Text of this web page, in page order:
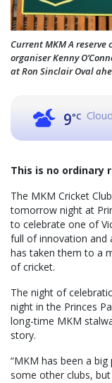
Current MKM A
organiser Kenny
at Ron Sinclair Oval
9°C
This is no ordinary
The MKM Cricket
tomorrow night at
to celebrate one of
full of innovation and
has taken them to a
of cricket.
The night of
night in the Princes
long-time MKM
story.
“MKM has been a
some other clubs,